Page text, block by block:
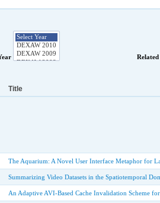
Title
The Aquarium: A Novel User Interface Metaphor for
Summarizing Video Datasets in the Spatiotemporal
An Adaptive AVI-Based Cache Invalidation Scheme